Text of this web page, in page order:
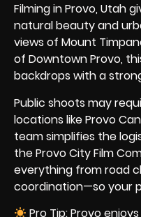
Filming in Provo, Utah
natural beauty and
views of Mount
of Downtown Provo,
backdrops with a
Public shoots may
locations like Provo
team simplifies the
the Provo City Film
everything from road
coordination—so your
Pro Tip: Provo